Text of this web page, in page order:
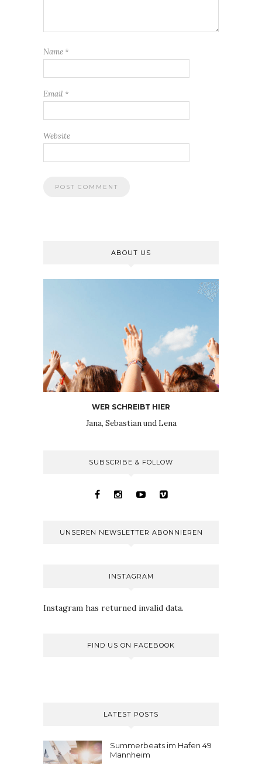
Name *
Email *
Website
ABOUT US
WER SCHREIBT HIER
Jana, Sebastian und Lena
SUBSCRIBE & FOLLOW
UNSEREN NEWSLETTER ABONNIEREN
INSTAGRAM
Instagram has returned invalid data.
FIND US ON FACEBOOK
LATEST POSTS
Summerbeats im Hafen 49
Mannheim